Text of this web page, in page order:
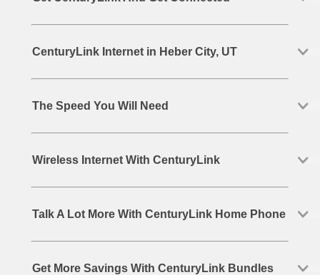
CenturyLink Internet in Heber City, UT
The Speed You Will Need
Wireless Internet With CenturyLink
Talk A Lot More With CenturyLink Home Phone
Get More Savings With CenturyLink Bundles